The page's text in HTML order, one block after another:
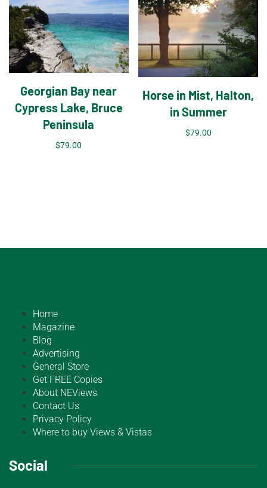
Georgian Bay near
Cypress Lake, Bruce
Peninsula
$79.00
Horse in Mist, Halton,
in Summer
$79.00
Home
Magazine
Blog
Advertising
General Store
Get FREE Copies
About NEViews
Contact Us
Privacy Policy
Where to buy Views & Vistas
Social